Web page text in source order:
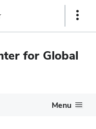
Show
for Global
Menu